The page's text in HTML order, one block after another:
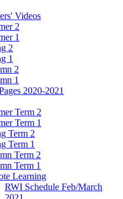
Videos
2
1
2
1
2
1
2020-2021
Term 2
Term 1
Term 2
Term 1
Term 2
Term 1
Learning
RWI Schedule Feb/March